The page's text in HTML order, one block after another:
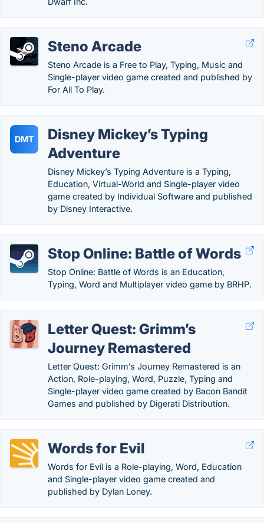
Steno Arcade
Steno Arcade is a Free to Play, Typing, Music and
Single-player video game created and published by
For All To Play.
DMT
Disney Mickey’s Typing
Adventure
Disney Mickey’s Typing Adventure is a Typing,
Education, Virtual-World and Single-player video
game created by Individual Software and published
by Disney Interactive.
Stop Online: Battle of Words
Stop Online: Battle of Words is an Education,
Typing, Word and Multiplayer video game by BRHP.
Letter Quest: Grimm’s
Journey Remastered
Letter Quest: Grimm’s Journey Remastered is an
Action, Role-playing, Word, Puzzle, Typing and
Single-player video game created by Bacon Bandit
Games and published by Digerati Distribution.
Words for Evil
Words for Evil is a Role-playing, Word, Education
and Single-player video game created and
published by Dylan Loney.